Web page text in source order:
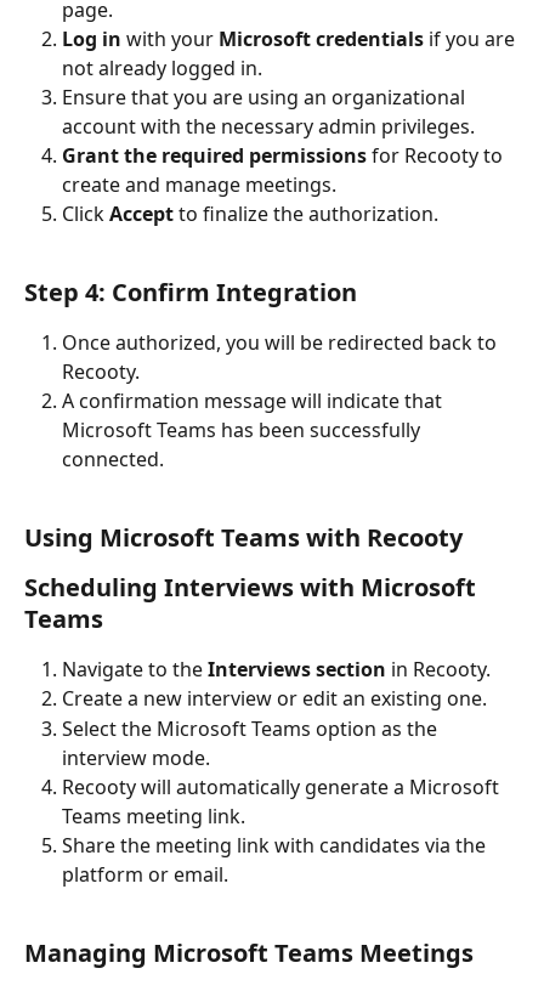
page.
Log in with your Microsoft credentials if you are
not already logged in.
Ensure that you are using an organizational
account with the necessary admin privileges.
Grant the required permissions for Recooty to
create and manage meetings.
Click Accept to finalize the authorization.
Step 4: Confirm Integration
Once authorized, you will be redirected back to
Recooty.
A confirmation message will indicate that
Microsoft Teams has been successfully
connected.
Using Microsoft Teams with Recooty
Scheduling Interviews with Microsoft
Teams
Navigate to the Interviews section in Recooty.
Create a new interview or edit an existing one.
Select the Microsoft Teams option as the
interview mode.
Recooty will automatically generate a Microsoft
Teams meeting link.
Share the meeting link with candidates via the
platform or email.
Managing Microsoft Teams Meetings